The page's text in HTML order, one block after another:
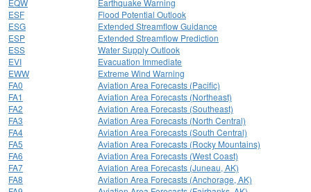
EQW
Earthquake Warning
ESF
Flood Potential Outlook
ESG
Extended Streamflow Guidance
ESP
Extended Streamflow Prediction
ESS
Water Supply Outlook
EVI
Evacuation Immediate
EWW
Extreme Wind Warning
FA0
Aviation Area Forecasts (Pacific)
FA1
Aviation Area Forecasts (Northeast)
FA2
Aviation Area Forecasts (Southeast)
FA3
Aviation Area Forecasts (North Central)
FA4
Aviation Area Forecasts (South Central)
FA5
Aviation Area Forecasts (Rocky Mountains)
FA6
Aviation Area Forecasts (West Coast)
FA7
Aviation Area Forecasts (Juneau, AK)
FA8
Aviation Area Forecasts (Anchorage, AK)